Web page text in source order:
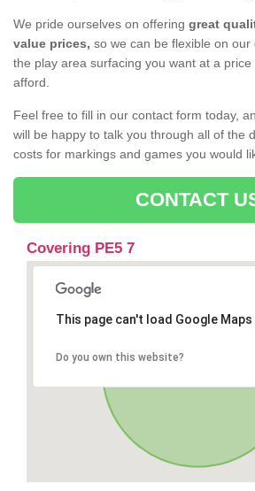
We pride ourselves on offering great
value prices, so we can be flexible on
the play area surfacing you want at a
afford.
Feel free to fill in our contact form today,
will be happy to talk you through all of the
costs for markings and games you would
CONTACT
Covering PE5 7
This page can't load Google
Do you own this website?